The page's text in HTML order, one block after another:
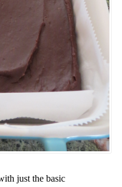
just the basic